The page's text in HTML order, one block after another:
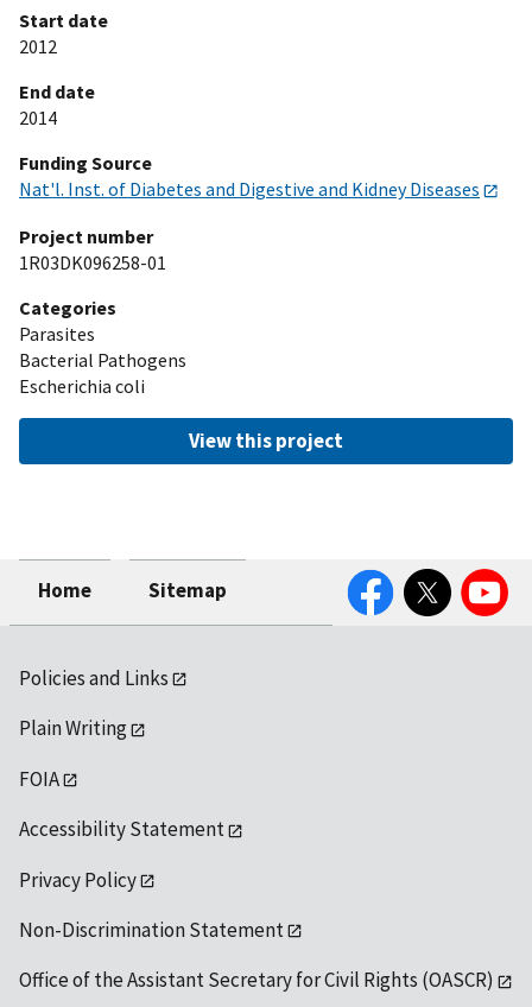
Start date
2012
End date
2014
Funding Source
Nat'l. Inst. of Diabetes and Digestive and Kidney Diseases
Project number
1R03DK096258-01
Categories
Parasites
Bacterial Pathogens
Escherichia coli
View this project
Home Sitemap
FacebookTwitter YouTube
Policies and Links
Plain Writing
FOIA
Accessibility Statement
Privacy Policy
Non-Discrimination Statement
Office of the Assistant Secretary for Civil Rights (OASCR)